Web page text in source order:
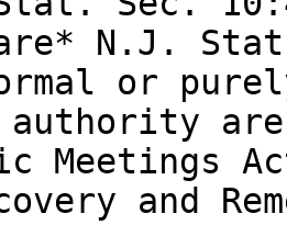
N.J.
or
Meetings
and